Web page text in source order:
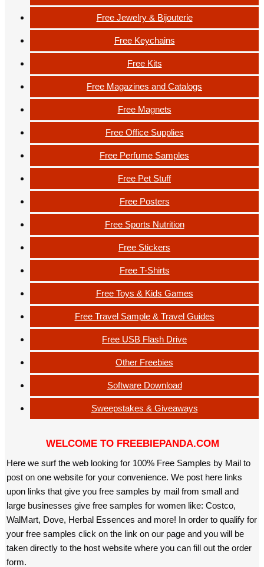
Free Jewelry & Bijouterie
Free Keychains
Free Kits
Free Magazines and Catalogs
Free Magnets
Free Office Supplies
Free Perfume Samples
Free Pet Stuff
Free Posters
Free Sports Nutrition
Free Stickers
Free T-Shirts
Free Toys & Kids Games
Free Travel Sample & Travel Guides
Free USB Flash Drive
Other Freebies
Software Download
Sweepstakes & Giveaways
WELCOME TO FREEBIEPANDA.COM
Here we surf the web looking for 100% Free Samples by Mail to
post on one website for your convenience. We post here links
upon links that give you free samples by mail from small and
large businesses give free samples for women like: Costco,
WalMart, Dove, Herbal Essences and more! In order to qualify for
your free samples click on the link on our page and you will be
taken directly to the host website where you can fill out the order
form.